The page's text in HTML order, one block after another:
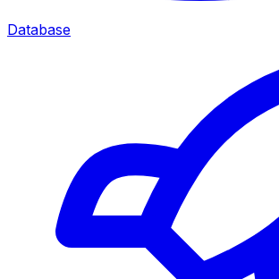
Database